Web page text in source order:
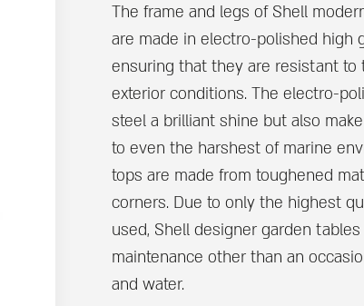
The frame and legs of Shell
are made in electro-polished high
ensuring that they are resistant to
exterior conditions. The electro-
steel a brilliant shine but also
to even the harshest of marine
tops are made from toughened
corners. Due to only the highest
used, Shell designer garden
maintenance other than an
and water.